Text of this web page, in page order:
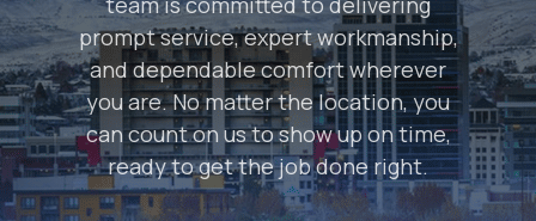
prompt service, expert workmanship,
and dependable comfort wherever
you are. No matter the location, you
can count on us to show up on time,
ready to get the job done right.